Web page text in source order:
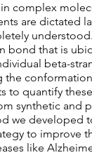
complex
are dictated
bond that is
beta-
the
to quantify
synthetic and
we developed
to improve
like